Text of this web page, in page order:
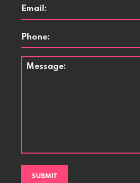
*
Email
*
Phone
Message